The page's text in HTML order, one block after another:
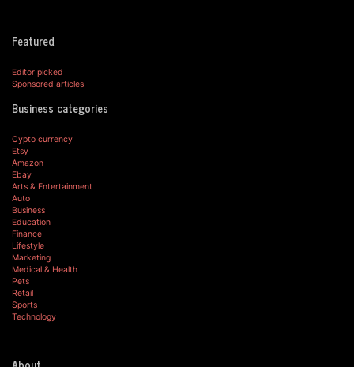
Featured
Editor picked
Sponsored articles
Business categories
Cypto currency
Etsy
Amazon
Ebay
Arts & Entertainment
Auto
Business
Education
Finance
Lifestyle
Marketing
Medical & Health
Pets
Retail
Sports
Technology